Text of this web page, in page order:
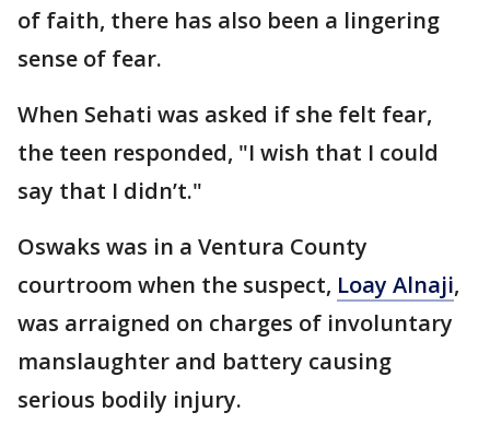
of faith, there has also been a lingering
sense of fear.
When Sehati was asked if she felt fear,
the teen responded, "I wish that I could
say that I didn’t."
Oswaks was in a Ventura County
courtroom when the suspect, Loay Alnaji,
was arraigned on charges of involuntary
manslaughter and battery causing
serious bodily injury.